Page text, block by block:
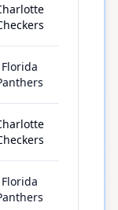
Florida
Florida